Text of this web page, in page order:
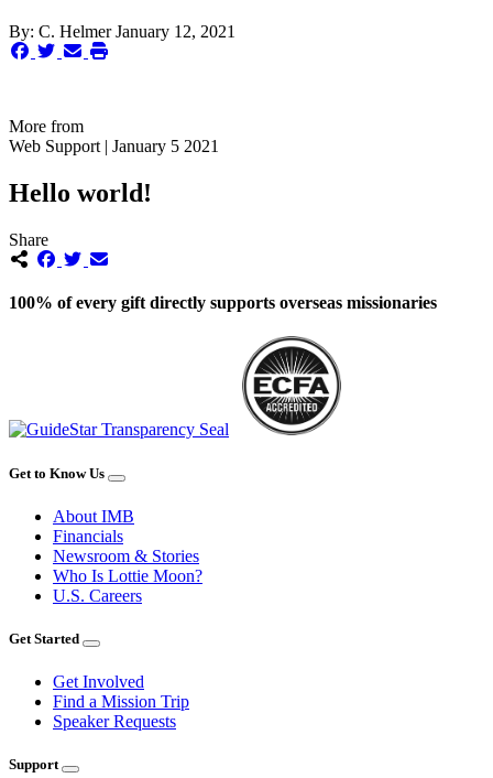
By: C. HelmerJanuary 12, 2021
More from
Web Support | January 5 2021
Hello world!
Share
100% of every gift directly supports overseas missionaries
Get to Know Us
About IMB
Financials
Newsroom & Stories
Who Is Lottie Moon?
U.S. Careers
Get Started
Get Involved
Find a Mission Trip
Speaker Requests
Support